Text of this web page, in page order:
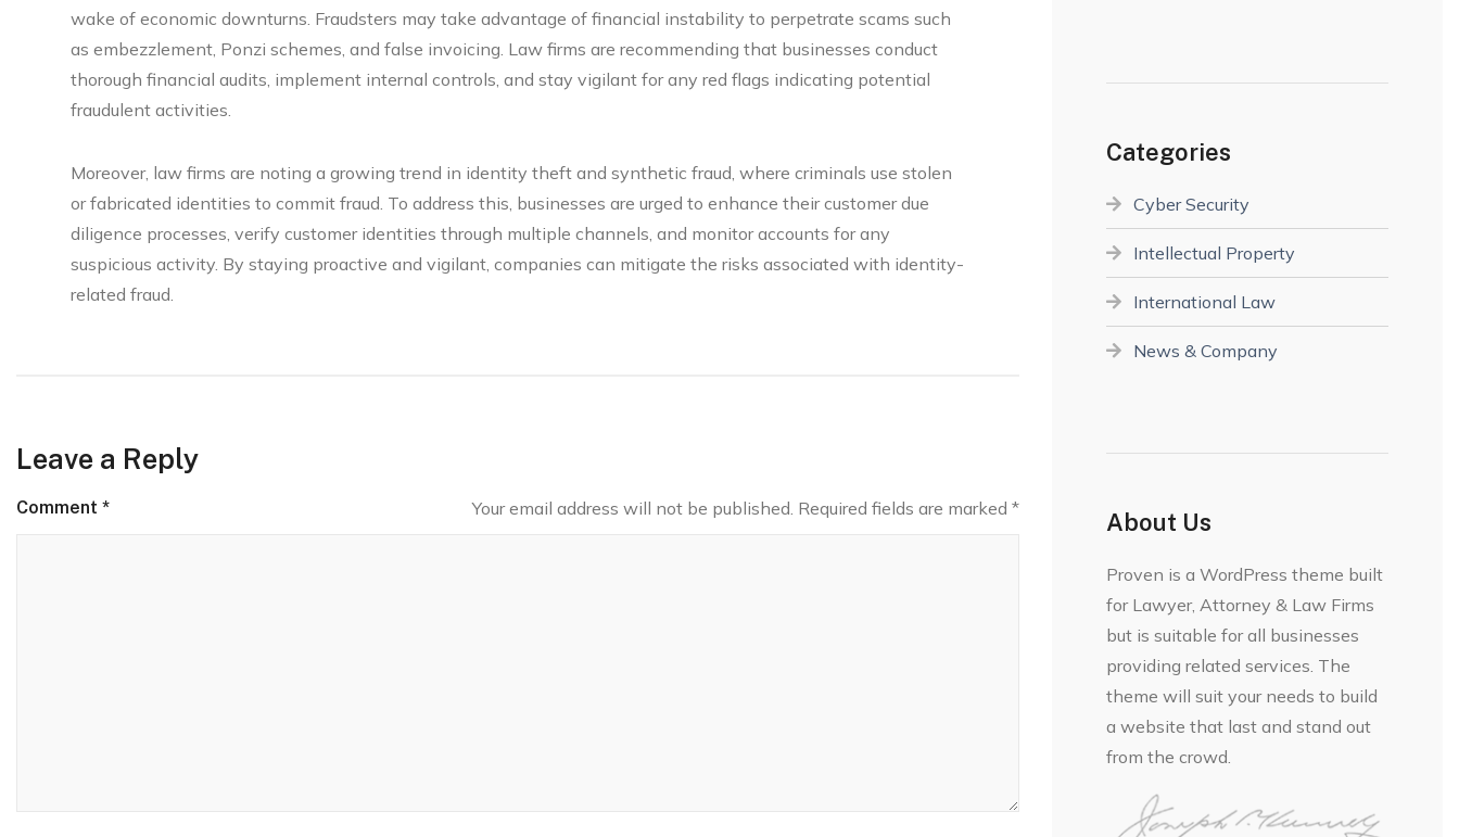
wake of economic downturns. Fraudsters may take advantage of financial instability to perpetrate scams such
as embezzlement, Ponzi schemes, and false invoicing. Law firms are recommending that businesses conduct
thorough financial audits, implement internal controls, and stay vigilant for any red flags indicating potential
fraudulent activities.
Moreover, law firms are noting a growing trend in identity theft and synthetic fraud, where criminals use stolen
or fabricated identities to commit fraud. To address this, businesses are urged to enhance their customer due
diligence processes, verify customer identities through multiple channels, and monitor accounts for any
suspicious activity. By staying proactive and vigilant, companies can mitigate the risks associated with identity-
related fraud.
Leave a Reply
Your email address will not be published. Required fields are marked*
Comment *
Categories
Cyber Security
Intellectual Property
International Law
News & Company
About Us
Proven is a WordPress theme built
for Lawyer, Attorney & Law Firms
but is suitable for all businesses
providing related services. The
theme will suit your needs to build
a website that last and stand out
from the crowd.